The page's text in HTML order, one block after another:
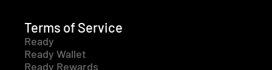
Terms of Service
Ready
Ready Wallet
Ready Rewards